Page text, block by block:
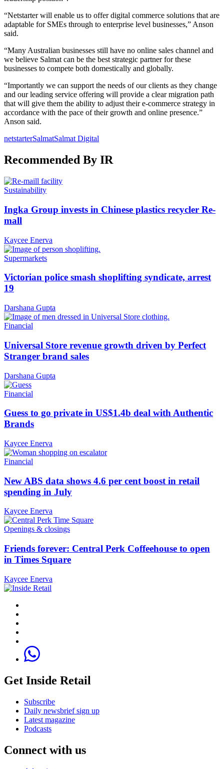
“Netstarter will enable us to offer digital commerce solutions that are
adaptable for SMEs through to enterprise level businesses,” Anson
said.
“Many Australian businesses still have no online sales channel and
we believe Salmat can be the best strategic partner for these
businesses to compete both domestically and globally.
“Importantly we can support the needs of our clients as they change
and our leading service offering will provide a clear migration path
that will give them the ability to adjust their e-commerce strategy in
accordance with the pace of their growth and online presence.”
Anson said.
netstarterSalmatSalmat Digital
Recommended By IR
Sustainability
Ingka Group invests in Chinese plastics recycler Re-
mall
Kaycee Enerva
Supermarkets
Victorian police smash shoplifting syndicate, arrest
19
Darshana Gupta
Financial
Universal Store revenue growth driven by Perfect
Stranger brand sales
Darshana Gupta
Financial
Guess to go private in US$1.4b deal with Authentic
Brands
Kaycee Enerva
Financial
New ABS data shows 4.6 per cent boost in retail
spending in July
Kaycee Enerva
Openings & closings
Friends forever: Central Perk Coffeehouse to open
in Times Square
Kaycee Enerva
Get Inside Retail
Subscribe
Daily newsbrief sign up
Latest magazine
Podcasts
Connect with us